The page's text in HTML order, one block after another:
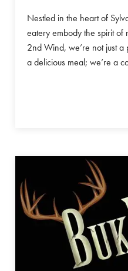
Nestled in the heart of
eatery embody the spirit
2nd Wind, we’re not just
a delicious meal; we’re a